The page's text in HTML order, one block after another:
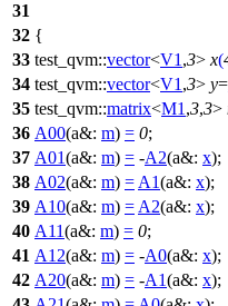
31
32 {
33 test_qvm::vector<V1 ,3> x(
34 test_qvm::vector<V1 ,3> y=
35 test_qvm::matrix<M1 ,3,3>
36 A00(a&: m) = 0;
37 A01(a&: m) = -A2(a&: x);
38 A02(a&: m) = A1(a&: x);
39 A10(a&: m) = A2(a&: x);
40 A11(a&: m) = 0;
41 A12(a&: m) = -A0(a&: x);
42 A20(a&: m) = -A1(a&: x);